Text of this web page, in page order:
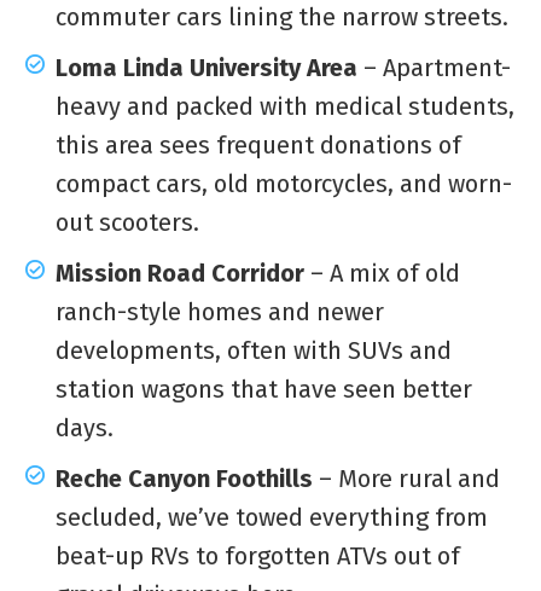
commuter cars lining the narrow streets.
Loma Linda University Area – Apartment-
heavy and packed with medical students,
this area sees frequent donations of
compact cars, old motorcycles, and worn-
out scooters.
Mission Road Corridor – A mix of old
ranch-style homes and newer
developments, often with SUVs and
station wagons that have seen better
days.
Reche Canyon Foothills – More rural and
secluded, we’ve towed everything from
beat-up RVs to forgotten ATVs out of